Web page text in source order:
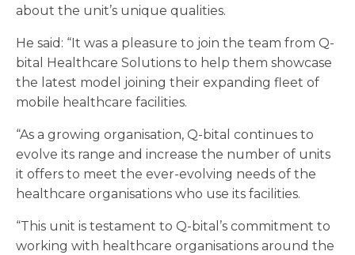
about the unit’s unique qualities.
He said: “It was a pleasure to join the team from Q-
bital Healthcare Solutions to help them showcase
the latest model joining their expanding fleet of
mobile healthcare facilities.
“As a growing organisation, Q-bital continues to
evolve its range and increase the number of units
it offers to meet the ever-evolving needs of the
healthcare organisations who use its facilities.
“This unit is testament to Q-bital’s commitment to
working with healthcare organisations around the